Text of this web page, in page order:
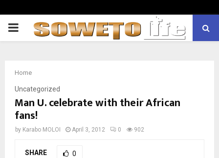
PRIMARY
Home
Uncategorized
Man U. celebrate with their African
fans!
by Karabo MOLOI April 3, 2012 0 902
SHARE 0